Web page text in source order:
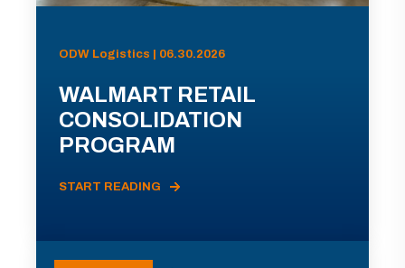
ODW Logistics | 06.30.2026
WALMART RETAIL
CONSOLIDATION
PROGRAM
START READING